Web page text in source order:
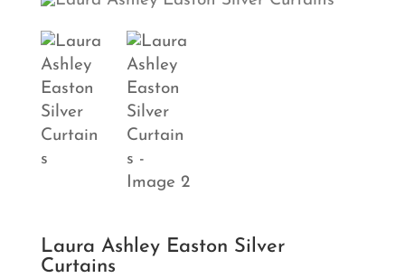
Laura Ashley Easton Silver
Curtains